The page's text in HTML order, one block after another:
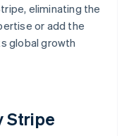
eliminating the
or add the
global growth
Stripe